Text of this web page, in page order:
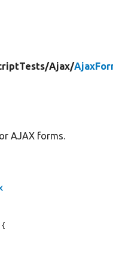
Ajax/
AJAX forms.